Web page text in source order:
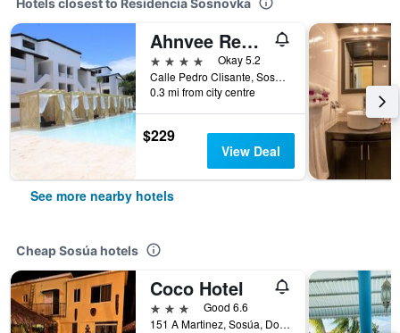
Hotels closest to Residencia Sosnovka
Ahnvee Resort & Sports
4 stars
Okay 5.2
Calle Pedro Clisante, Sosúa, Dominican Republic
0.3 mi from city centre
$229
View Deal
See more nearby hotels
Cheap Sosúa hotels
Coco Hotel
3 stars
Good 6.6
151 A Martinez, Sosúa, Dominican Republic